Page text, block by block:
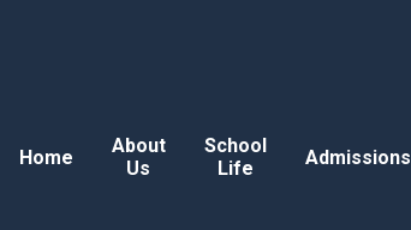
Home
About
Us
School
Life
Admissions